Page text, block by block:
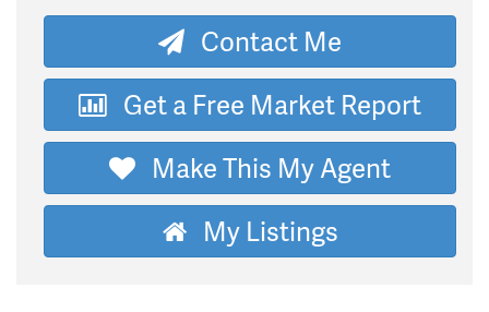
Contact Me
Get a Free Market Report
Make This My Agent
My Listings